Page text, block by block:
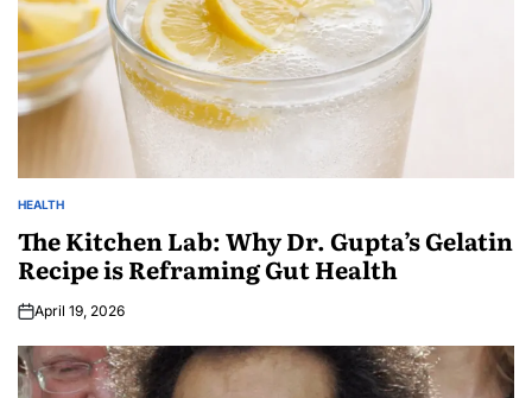
HEALTH
The Kitchen Lab: Why Dr. Gupta’s Gelatin
Recipe is Reframing Gut Health
April 19, 2026